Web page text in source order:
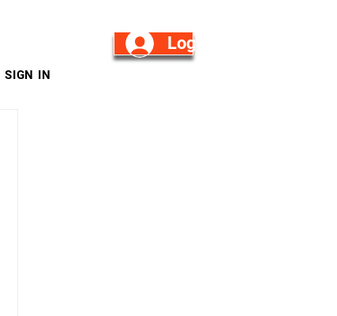
Log in/Sign Up
SIGN IN